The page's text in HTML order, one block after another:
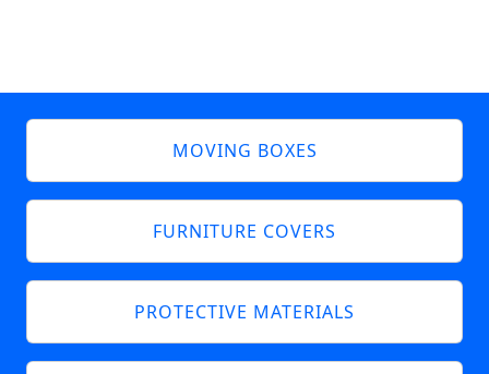
MOVING BOXES
FURNITURE COVERS
PROTECTIVE MATERIALS